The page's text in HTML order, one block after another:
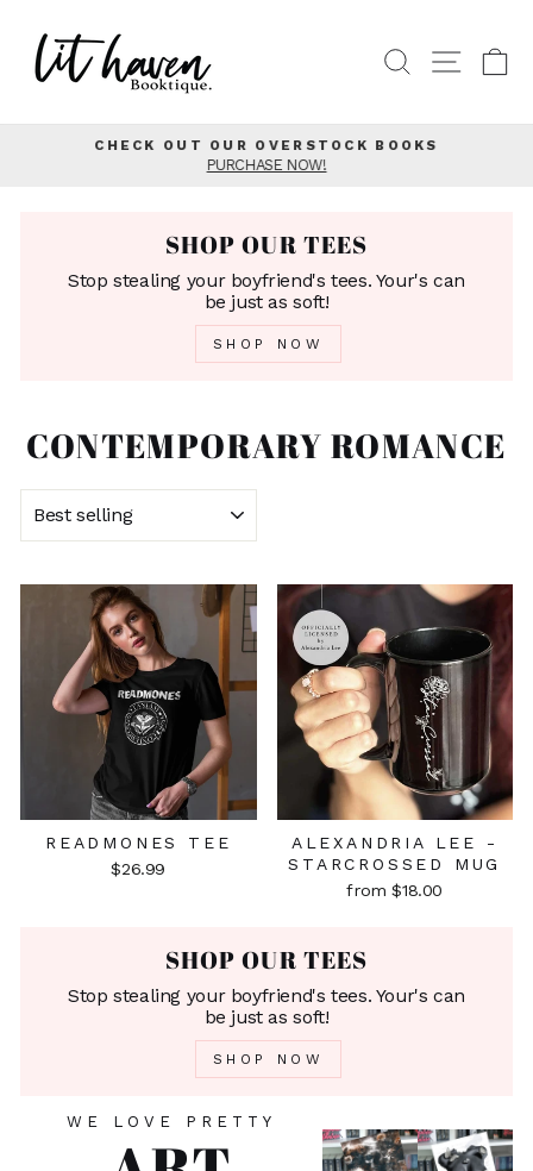
content
SEARCH
SITE
Pause
CHECK OUT OUR OVERSTOCK BOOKS
PURCHASE NOW!
SHOP OUR TEES
Stop stealing your boyfriend's tees. Your's can
be just as soft!
SHOP NOW
CONTEMPORARY ROMANCE
READMONES TEE
$26.99
ALEXANDRIA LEE -
STARCROSSED MUG
from $18.00
SHOP OUR TEES
Stop stealing your boyfriend's tees. Your's can
be just as soft!
SHOP NOW
WE LOVE PRETTY